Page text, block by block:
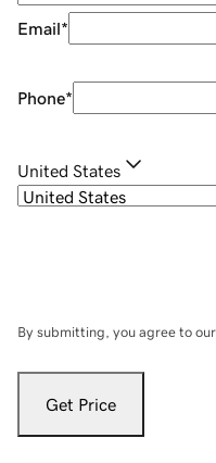
Email*
Phone*
United States
By submitting, you agree to our
Get Price